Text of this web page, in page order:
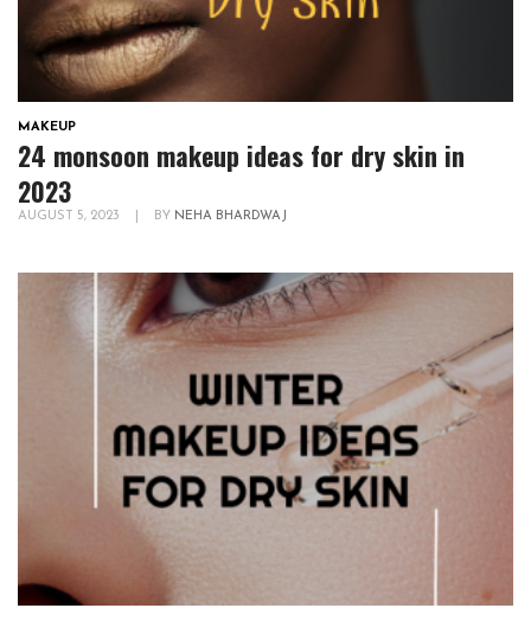
MAKEUP
24 monsoon makeup ideas for dry skin in
2023
AUGUST 5, 2023 BY NEHA BHARDWAJ